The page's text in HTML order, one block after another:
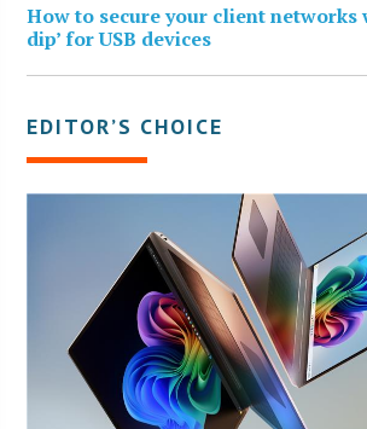
How to secure your client networks
dip’ for USB devices
EDITOR’S CHOICE